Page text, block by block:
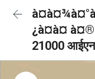
¿à¤à¤
21000